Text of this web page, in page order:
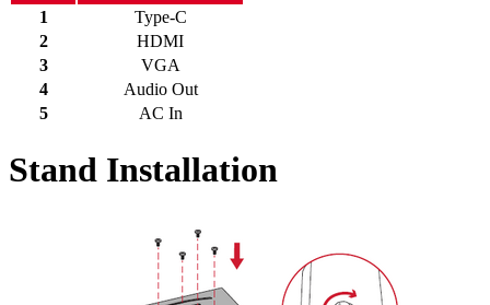
1
Type-C
2
HDMI
3
VGA
4
Audio Out
5
AC In
Stand Installation